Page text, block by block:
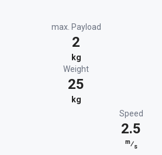
max. Payload
2
kg
Weight
25
kg
Speed
2.5
m⁄s